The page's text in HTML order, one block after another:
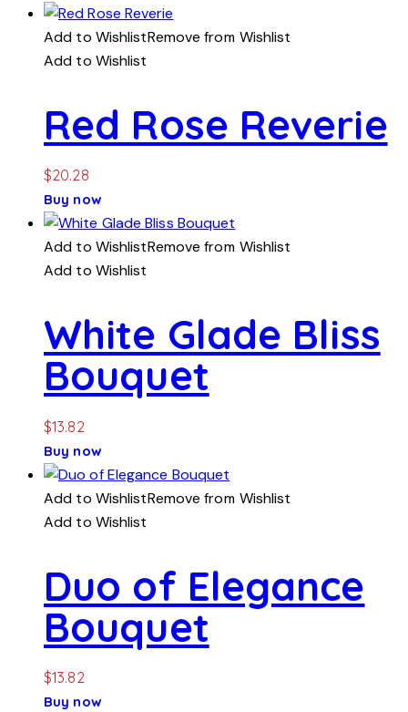
Add to WishlistRemove from Wishlist
Add to Wishlist
Red Rose Reverie
$20.28
Buy now
Add to WishlistRemove from Wishlist
Add to Wishlist
White Glade Bliss
Bouquet
$13.82
Buy now
Add to WishlistRemove from Wishlist
Add to Wishlist
Duo of Elegance
Bouquet
$13.82
Buy now